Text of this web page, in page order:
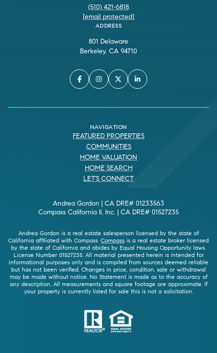
(510) 421-6818
[email protected]
ADDRESS
801 Delaware
Berkeley, CA 94710
NAVIGATION
FEATURED PROPERTIES
COMMUNITIES
HOME VALUATION
HOME SEARCH
LET'S CONNECT
Andrea Gordon | CA DRE# 01233563
Compass California II, Inc. | CA DRE# 01527235
Andrea Gordon is a real estate salesperson licensed by the state of
California affiliated with Compass. Compass is a real estate broker licensed
by the state of California and abides by Equal Housing Opportunity laws.
License Number 01527235. All material presented herein is intended for
informational purposes only and is compiled from sources deemed reliable
but has not been verified. Changes in price, condition, sale or withdrawal
may be made without notice. No Statement is made as to the accuracy of
any description. All measurements and square footage are approximate. If
your property is currently listed for sale this is not a solicitation.